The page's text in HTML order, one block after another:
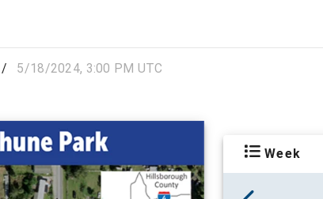
/ 5/18/2024, 3:00 PM UTC
Week